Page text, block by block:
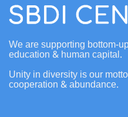
We are supporting bottom-
education & human capital.
Unity in diversity is our
cooperation & abundance.